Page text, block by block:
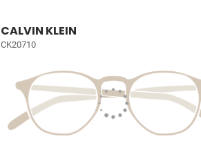
CALVIN KLEIN
CK20710